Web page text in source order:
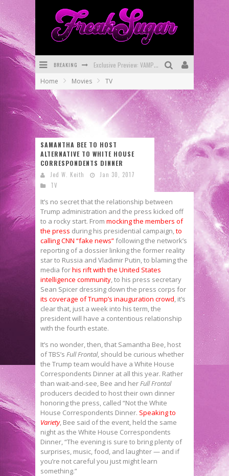
BREAKING Exclusive Preview: VAMPYRATES! #3
SDCC 2026: Rocketship Entertainment Announces Con Schedule
Home Movies TV
SAMANTHA BEE TO HOST
ALTERNATIVE TO WHITE HOUSE
CORRESPONDENTS DINNER
Jed W. Keith
Jan 30, 2017
TV
It’s no secret that the relationship between
Trump administration and the press kicked off
to a rocky start. From mocking the members of
the press during his presidential campaign,to
calling CNN “fake news”following the network’s
reporting of a dossier linking the former reality
star to Russia and Vladimir Putin, to blaming the
media forhis rift with the United States
intelligence community, to his press secretary
Sean Spicer dressing down the press corps for
its coverage of Trump’s inauguration crowd, it’s
clear that, just a week into his term, the
president will have a contentious relationship
with the fourth estate.
It’s no wonder, then, that Samantha Bee, host
of TBS’s Full Frontal, should be curious whether
the Trump team would have a White House
Correspondents Dinner at all this year. Rather
than wait-and-see, Bee and herFull Frontal
producers decided to host their own dinner
honoring the press, called “Not the White
House Correspondents Dinner. Speaking to
Variety, Bee said of the event, held the same
night as the White House Correspondents
Dinner, “The evening is sure to bring plenty of
surprises, music, food, and laughter — and if
you’re not careful you just might learn
something.”